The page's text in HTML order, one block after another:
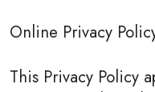
Online Privacy
This Privacy Policy